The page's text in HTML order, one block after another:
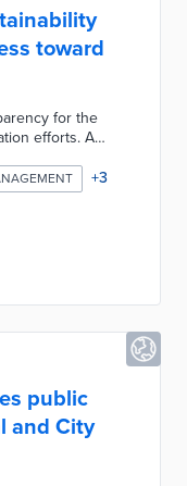
toward
for the
efforts. A
find detailed
Each section
metrics for
+3
public
and City